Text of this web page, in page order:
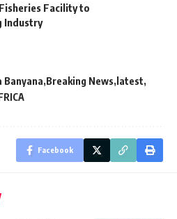
Facility to
Industry
Banyana Breaking News latest
Facebook